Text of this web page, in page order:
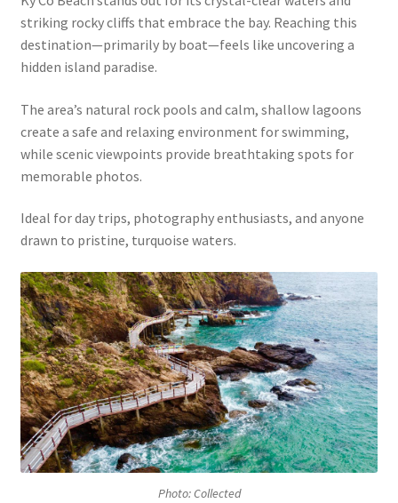
striking rocky cliffs that embrace the bay. Reaching this
destination—primarily by boat—feels like uncovering a
hidden island paradise.
The area’s natural rock pools and calm, shallow lagoons
create a safe and relaxing environment for swimming,
while scenic viewpoints provide breathtaking spots for
memorable photos.
Ideal for day trips, photography enthusiasts, and anyone
drawn to pristine, turquoise waters.
Photo: Collected